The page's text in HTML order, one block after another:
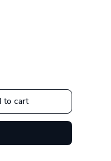
to cart